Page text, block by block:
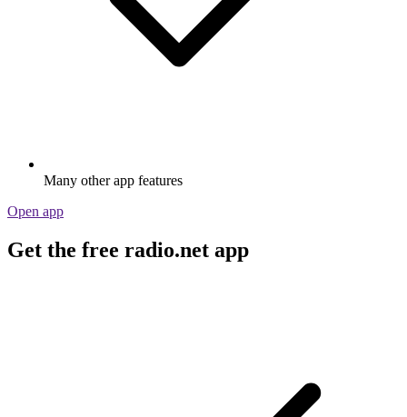
Many other app features
Open app
Get the free radio.net app